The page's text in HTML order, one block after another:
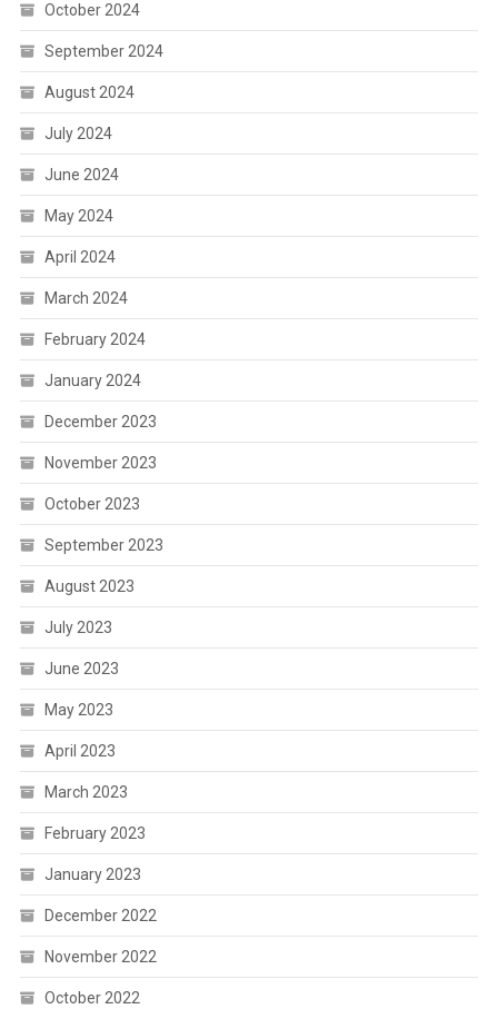
October 2024
September 2024
August 2024
July 2024
June 2024
May 2024
April 2024
March 2024
February 2024
January 2024
December 2023
November 2023
October 2023
September 2023
August 2023
July 2023
June 2023
May 2023
April 2023
March 2023
February 2023
January 2023
December 2022
November 2022
October 2022